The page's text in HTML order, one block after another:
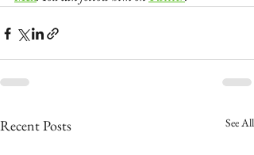
Recent Posts See All